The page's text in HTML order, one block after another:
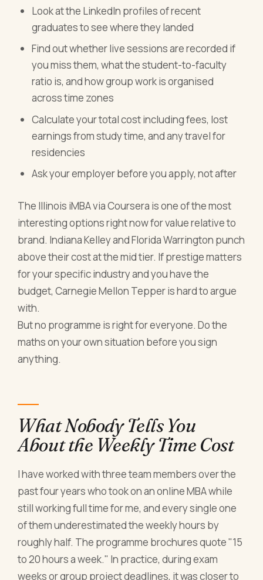
Look at the LinkedIn profiles of recent
graduates to see where they landed
Find out whether live sessions are recorded if
you miss them, what the student-to-faculty
ratio is, and how group work is organised
across time zones
Calculate your total cost including fees, lost
earnings from study time, and any travel for
residencies
Ask your employer before you apply, not after
The Illinois iMBA via Coursera is one of the most
interesting options right now for value relative to
brand. Indiana Kelley and Florida Warrington punch
above their cost at the mid tier. If prestige matters
for your specific industry and you have the
budget, Carnegie Mellon Tepper is hard to argue
with.
But no programme is right for everyone. Do the
maths on your own situation before you sign
anything.
What Nobody Tells You
About the Weekly Time Cost
I have worked with three team members over the
past four years who took on an online MBA while
still working full time for me, and every single one
of them underestimated the weekly hours by
roughly half. The programme brochures quote "15
to 20 hours a week." In practice, during exam
weeks or group project deadlines, it was closer to